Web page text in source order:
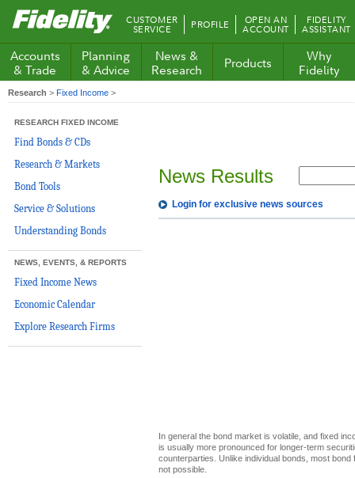
Fidelity.com
Home
CUSTOMER
SERVICE PROFILE OPEN AN
ACCOUNT
FIDELITY
ASSISTANT
Accounts
& Trade
Planning
& Advice
News &
Research
Products
Why
Fidelity
Research > Fixed Income >
RESEARCH FIXED INCOME
Find Bonds & CDs
Research & Markets
Bond Tools
Service & Solutions
Understanding Bonds
NEWS, EVENTS, & REPORTS
Fixed Income News
Economic Calendar
Explore Research Firms
News Results
Login for exclusive news sources
In general the bond market is volatile, and fixed
is usually more pronounced for longer-term
counterparties. Unlike individual bonds, most
not possible.